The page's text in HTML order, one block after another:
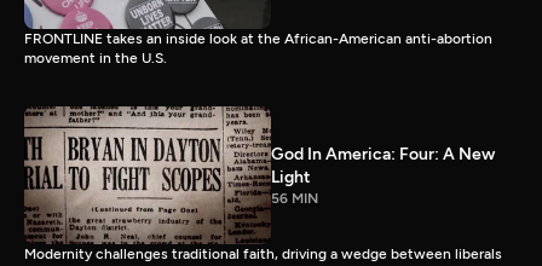
FRONTLINE takes an inside look at the African-American anti-abortion
movement in the U.S.
God In America: Four: A New
Light
56 MIN
Modernity challenges traditional faith, driving a wedge between liberals